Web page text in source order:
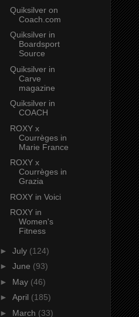
Quiksilver on
Coach.com
Quiksilver in
Boardsport
Source
Quiksilver in
Carve
magazine
Quiksilver in
COACH
ROXY x
Courrèges in
Marie France
ROXY x
Courrèges in
Grazia
ROXY in Voici
ROXY in
Women's
Fitness
► July (124)
► June (93)
► May (46)
► April (185)
► March (33)